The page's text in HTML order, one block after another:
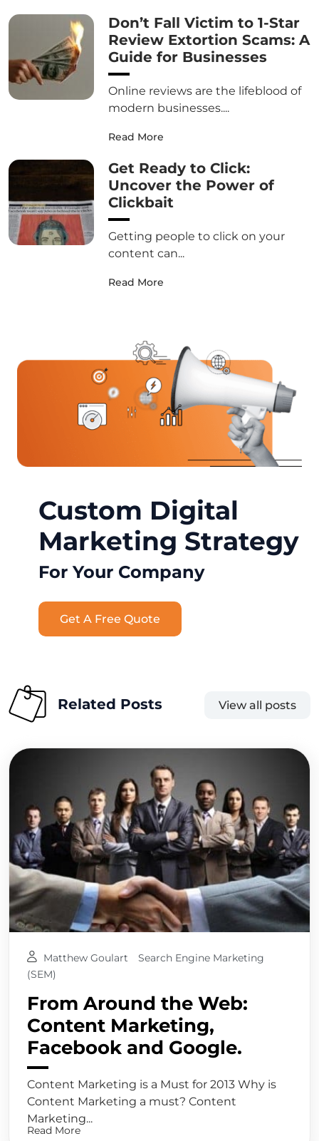
Don’t Fall Victim to 1-Star
Review Extortion Scams: A
Guide for Businesses
Online reviews are the lifeblood of
modern businesses....
Read More
Get Ready to Click:
Uncover the Power of
Clickbait
Getting people to click on your
content can...
Read More
Custom Digital
Marketing Strategy
For Your Company
Get A Free Quote
Related Posts View all posts
Matthew Goulart
Search Engine Marketing
(SEM)
From Around the Web:
Content Marketing,
Facebook and Google.
Content Marketing is a Must for 2013 Why is
Content Marketing a must? Content
Marketing...
Read More